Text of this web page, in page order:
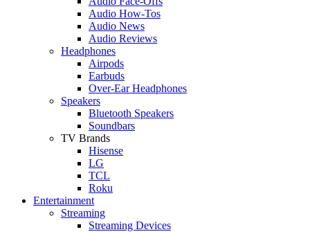
Audio How-Tos
Audio News
Audio Reviews
Headphones
Airpods
Earbuds
Over-Ear Headphones
Speakers
Bluetooth Speakers
Soundbars
TV Brands
Hisense
LG
TCL
Roku
Entertainment
Streaming
Streaming Devices